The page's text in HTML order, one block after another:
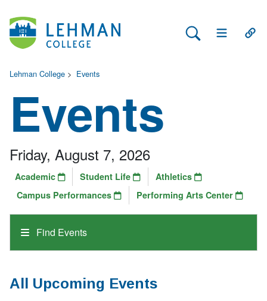
Search Lehman
Open Main
Lehman College > Events
Events
Find Events
Friday, August 7, 2026
Academic Student Life
Athletics
Campus Performances
Performing Arts Center
All Upcoming Events